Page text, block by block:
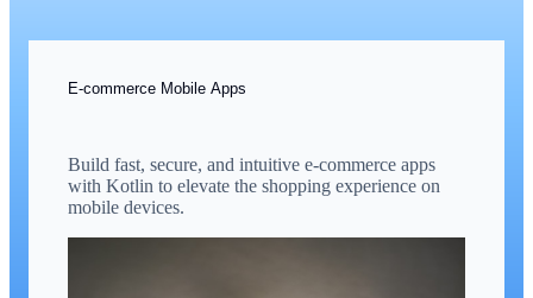
E-commerce Mobile Apps
Build fast, secure, and intuitive e-commerce apps
with Kotlin to elevate the shopping experience on
mobile devices.